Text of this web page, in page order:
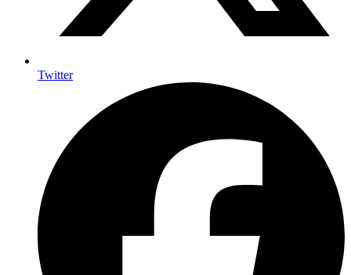
Twitter